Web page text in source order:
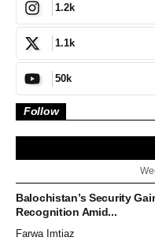
1.2k
1.1k
50k
Follow
Balochistan’s Security
Recognition Amid...
Farwa Imtiaz